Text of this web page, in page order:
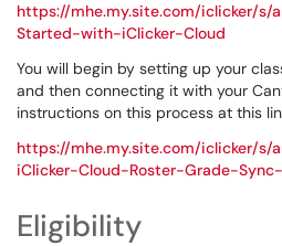
https://mhe.my.site.com/iclicker/
Started-with-iClicker-Cloud
You will begin by setting up your
and then connecting it with your
instructions on this process at this
https://mhe.my.site.com/iclicker/
iClicker-Cloud-Roster-Grade-
Eligibility